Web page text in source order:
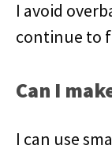
I avoid
continue to
Can I
I can use